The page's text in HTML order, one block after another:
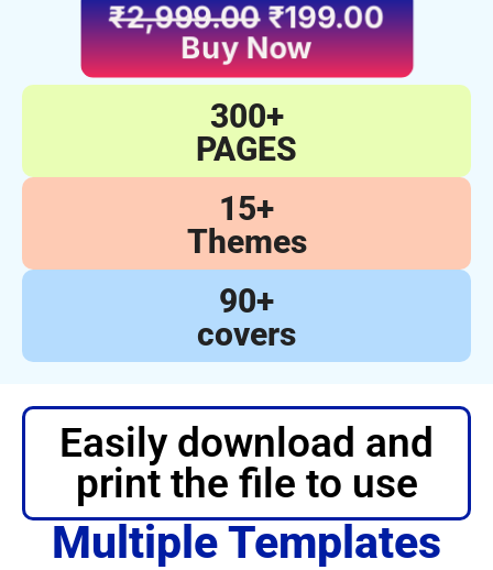
₹2,999.00 ₹199.00
Buy Now
300+
PAGES
15+
Themes
90+
covers
Easily download and
print the file to use
Multiple Templates